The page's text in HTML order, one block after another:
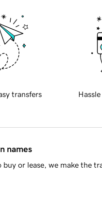
transfers
names
or lease, we make the